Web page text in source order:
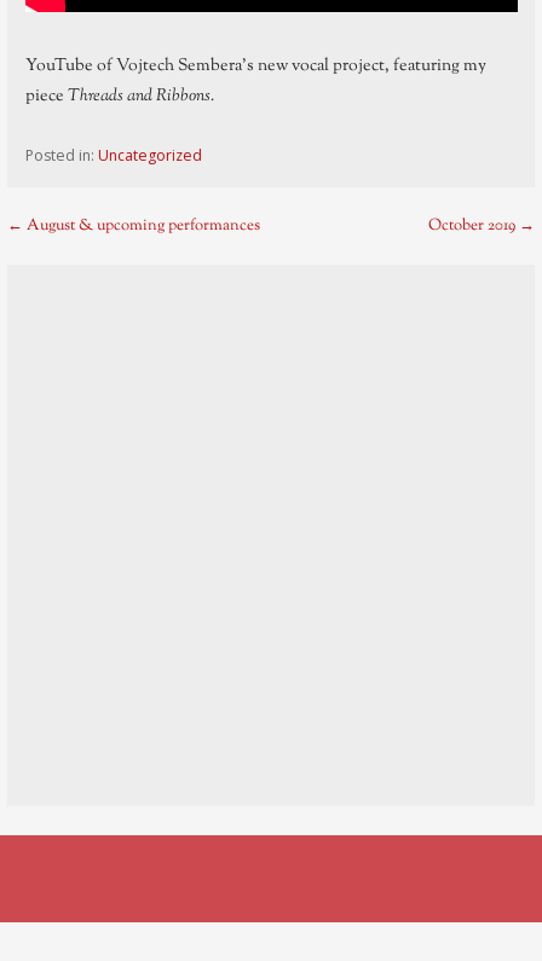
YouTube of Vojtech Sembera’s new vocal project, featuring my
pieceThreads and Ribbons.
Posted in: Uncategorized
Post
← August & upcoming performances October 2019 →